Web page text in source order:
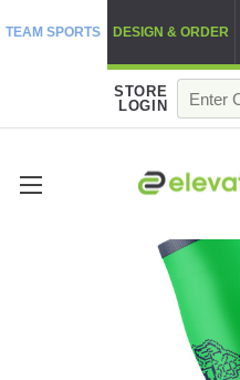
TEAM SPORTS DESIGN & ORDER
STORE
LOGIN